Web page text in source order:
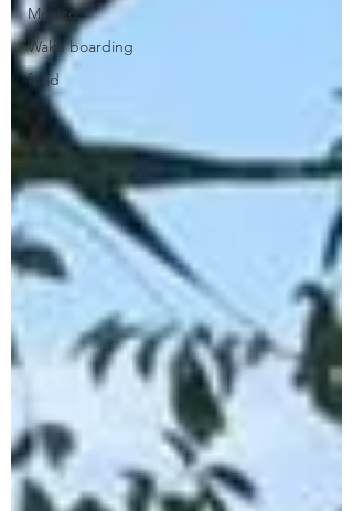
Mexico
Wake boarding
food